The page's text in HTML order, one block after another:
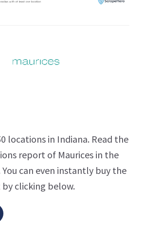
locations in Indiana. Read the
report of Maurices in the
can even instantly buy the
clicking below.